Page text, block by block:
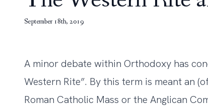
September 18th, 2019
A minor debate within Orthodoxy has
Western Rite”. By this term is meant an
Roman Catholic Mass or the Anglican